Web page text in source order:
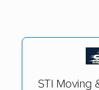
STI Moving